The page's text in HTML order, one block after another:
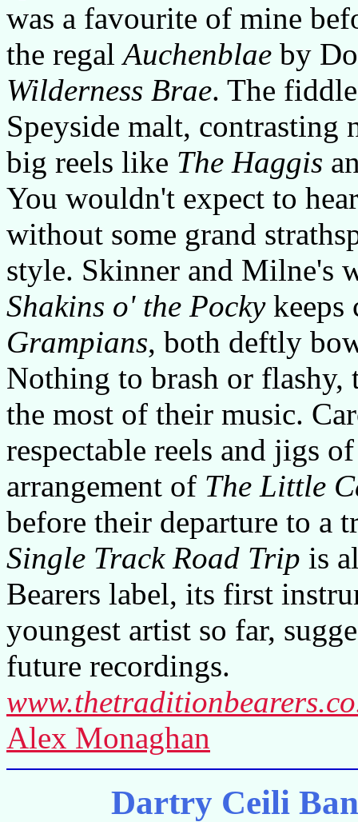
was a favourite of mine
the regalAuchenblae by
Wilderness Brae. The
Speyside malt,
big reels like The Haggis
You wouldn't expect to
without some grand
style. Skinner and Milne's
Shakins o' the Pockykeeps
Grampians, both deftly
Nothing to brash or flashy,
the most of their music.
respectable reels and jigs
arrangement of The Little
before their departure to a
Single Track Road Trip is
Bearers label, its first
youngest artist so far,
future recordings.
Alex Monaghan
Dartry Ceili